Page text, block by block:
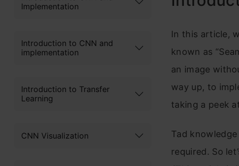
Implementation
Introduction to CNN and
implementation
Introduction to Transfer
Learning
CNN Visualization
In this article,
known as
an image
way up, to
taking a peek
Tad
required. So